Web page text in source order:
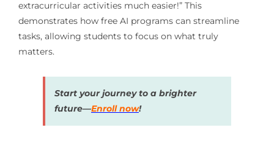
extracurricular activities much easier!” This
demonstrates how free AI programs can streamline
tasks, allowing students to focus on what truly
matters.
Start your journey to a brighter
future—Enroll now!